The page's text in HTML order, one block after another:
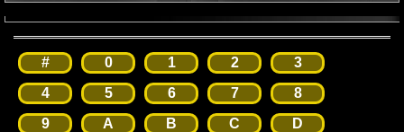
# 0 1 2
3
4
5 6 7
8
9
A B C
D